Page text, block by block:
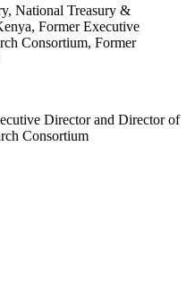
National Treasury &
Former Executive
Consortium, Former
Director and Director of
Consortium